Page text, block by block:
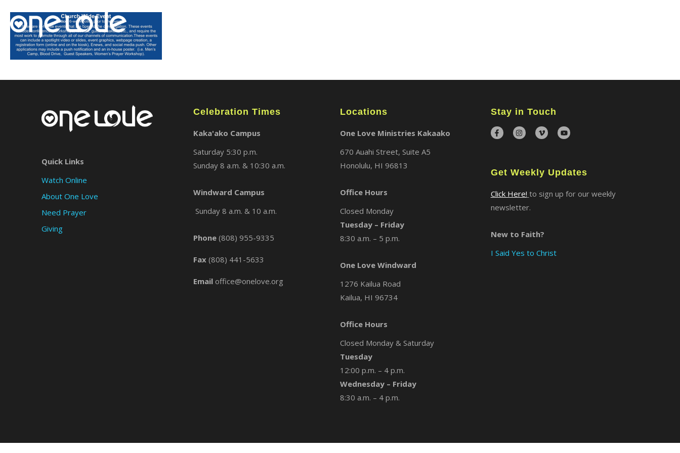
Quick Links
Watch Online
About One Love
Need Prayer
Giving
Celebration Times
Kaka'ako Campus
Saturday 5:30 p.m.
Sunday 8 a.m. & 10:30 a.m.
Windward Campus
Sunday 8 a.m. & 10 a.m.
Phone (808) 955-9335
Fax (808) 441-5633
Email office@onelove.org
Locations
One Love Ministries Kakaako
670 Auahi Street, Suite A5
Honolulu, HI 96813
Office Hours
Closed Monday
Tuesday – Friday
8:30 a.m. – 5 p.m.
One Love Windward
1276 Kailua Road
Kailua, HI 96734
Office Hours
Closed Monday & Saturday
Tuesday
12:00 p.m. – 4 p.m.
Wednesday – Friday
8:30 a.m. – 4 p.m.
Stay in Touch
Get Weekly Updates
Click Here! to sign up for our weekly
newsletter.
New to Faith?
I Said Yes to Christ
×